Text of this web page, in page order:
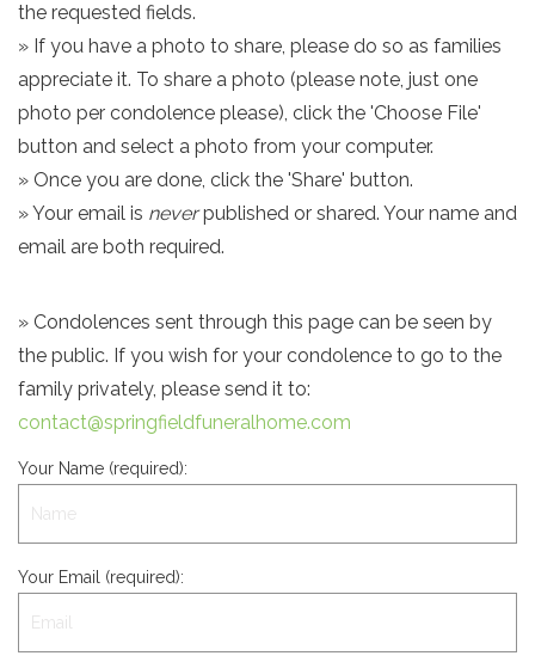
the requested fields.
» If you have a photo to share, please do so as families
appreciate it. To share a photo (please note, just one
photo per condolence please), click the 'Choose File'
button and select a photo from your computer.
» Once you are done, click the 'Share' button.
» Your email is neverpublished or shared. Your name and
email are both required.
» Condolences sent through this page can be seen by
the public. If you wish for your condolence to go to the
family privately, please send it to:
contact@springfieldfuneralhome.com
Your Name (required):
Your Email (required):